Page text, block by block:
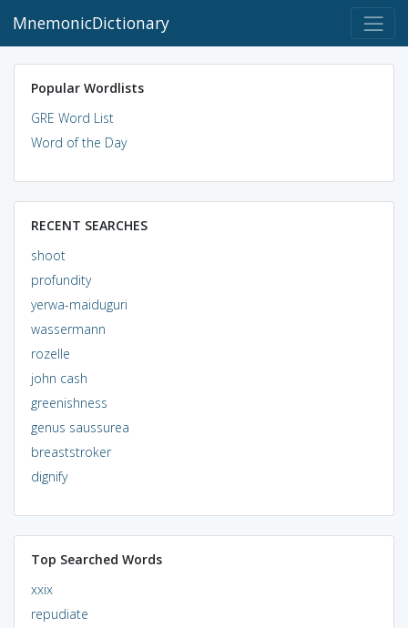
MnemonicDictionary
Popular Wordlists
GRE Word List
Word of the Day
RECENT SEARCHES
shoot
profundity
yerwa-maiduguri
wassermann
rozelle
john cash
greenishness
genus saussurea
breaststroker
dignify
Top Searched Words
xxix
repudiate